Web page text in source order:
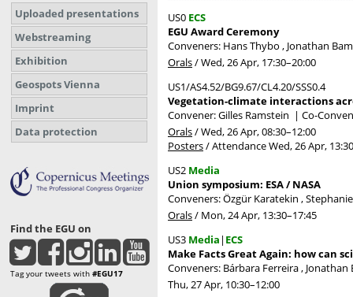
Uploaded presentations
Webstreaming
Exhibition
Geospots Vienna
Imprint
Data protection
Find the EGU on
Tag your tweets with #EGU17
US0 ECS
EGU Award Ceremony
Conveners: Hans Thybo , Jonathan
Orals/Wed, 26 Apr, 17:30–20:00
US1/AS4.52/BG9.67/CL4.20/SSS0.4
Vegetation-climate interactions
Convener: Gilles Ramstein | Co-
Orals/Wed, 26 Apr, 08:30–12:00
Posters/AttendanceWed, 26 Apr, 13:30
US2 Media
Union symposium: ESA / NASA
Conveners: Özgür Karatekin ,
Orals/ Mon, 24 Apr, 13:30–17:45
US3 Media | ECS
Make Facts Great Again: how can
Conveners: Bárbara Ferreira ,
Thu, 27 Apr, 10:30–12:00